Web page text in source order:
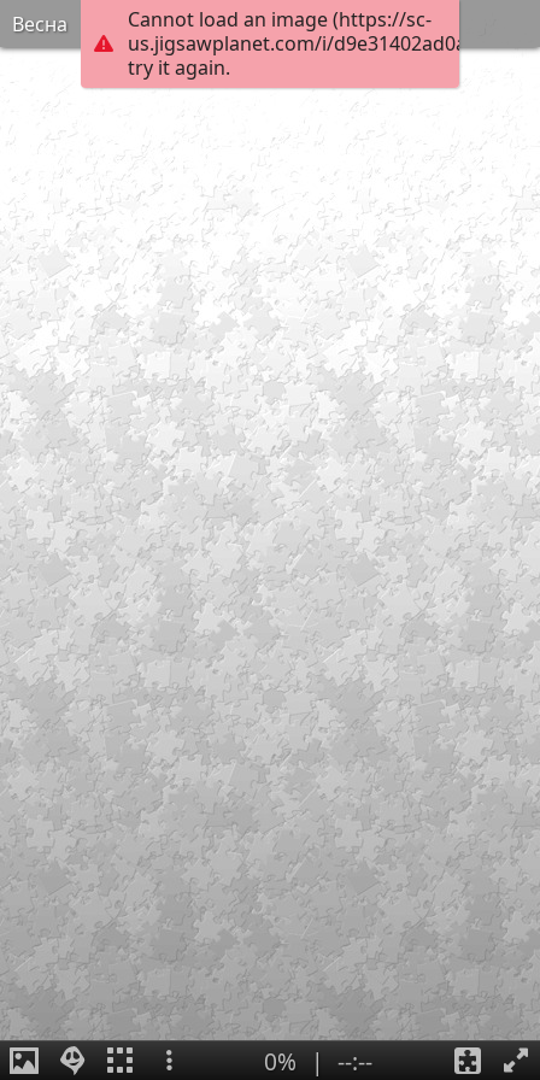
Cannot load an image (https://sc-
us.jigsawplanet.com/i/
try it again.
Весна
0% | --:--